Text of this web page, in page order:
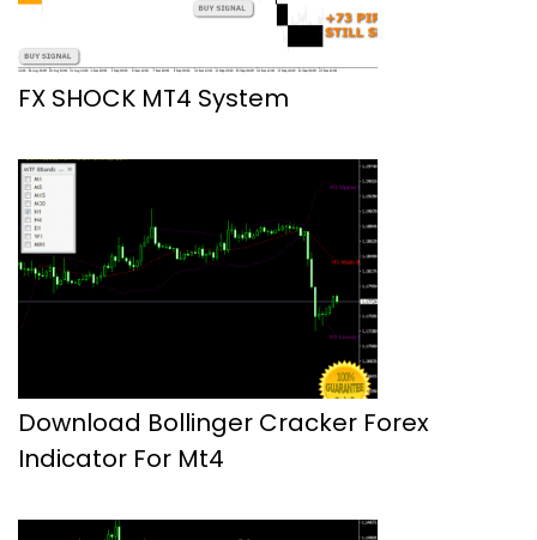
FX SHOCK MT4 System
Download Bollinger Cracker Forex
Indicator For Mt4